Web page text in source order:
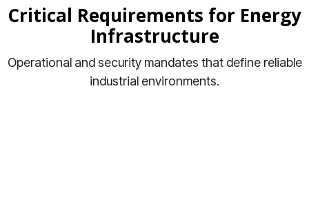
Critical Requirements for Energy
Infrastructure
Operational and security mandates that define reliable
industrial environments.